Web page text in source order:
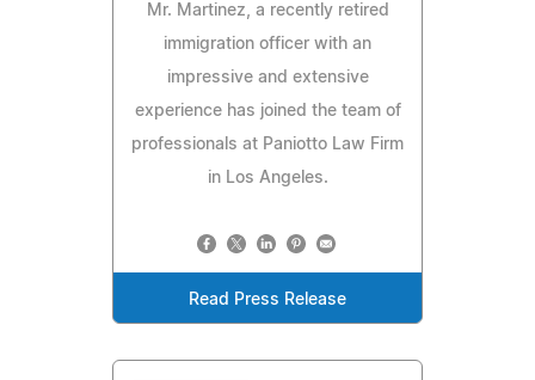
Mr. Martinez, a recently retired
immigration officer with an
impressive and extensive
experience has joined the team of
professionals at Paniotto Law Firm
in Los Angeles.
Read Press Release